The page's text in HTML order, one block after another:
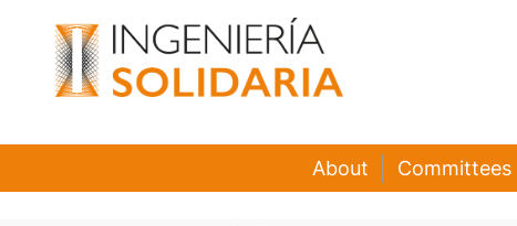
About Committees